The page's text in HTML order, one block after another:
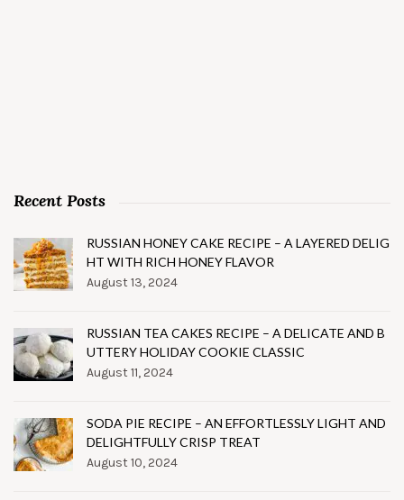
Recent Posts
RUSSIAN HONEY CAKE RECIPE – A LAYERED DELIG
HT WITH RICH HONEY FLAVOR
August 13, 2024
RUSSIAN TEA CAKES RECIPE – A DELICATE AND B
UTTERY HOLIDAY COOKIE CLASSIC
August 11, 2024
SODA PIE RECIPE – AN EFFORTLESSLY LIGHT AND
DELIGHTFULLY CRISP TREAT
August 10, 2024